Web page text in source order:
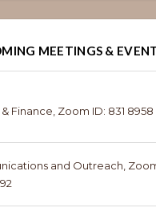
MEETINGS &
Finance, Zoom ID: 831 8958
and Outreach,